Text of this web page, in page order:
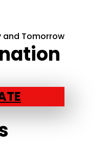
and Tomorrow